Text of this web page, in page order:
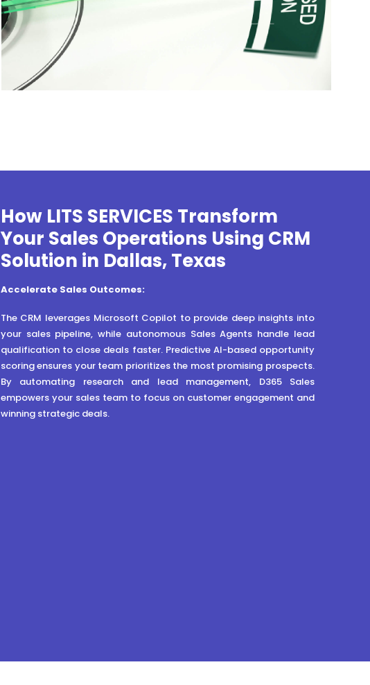
How LITS SERVICES Transform
Your Sales Operations Using CRM
Solution in Dallas, Texas
Accelerate Sales Outcomes:
The CRM leverages Microsoft Copilot to provide deep insights into
your sales pipeline, while autonomous Sales Agents handle lead
qualification to close deals faster. Predictive AI-based opportunity
scoring ensures your team prioritizes the most promising prospects.
By automating research and lead management, D365 Sales
empowers your sales team to focus on customer engagement and
winning strategic deals.